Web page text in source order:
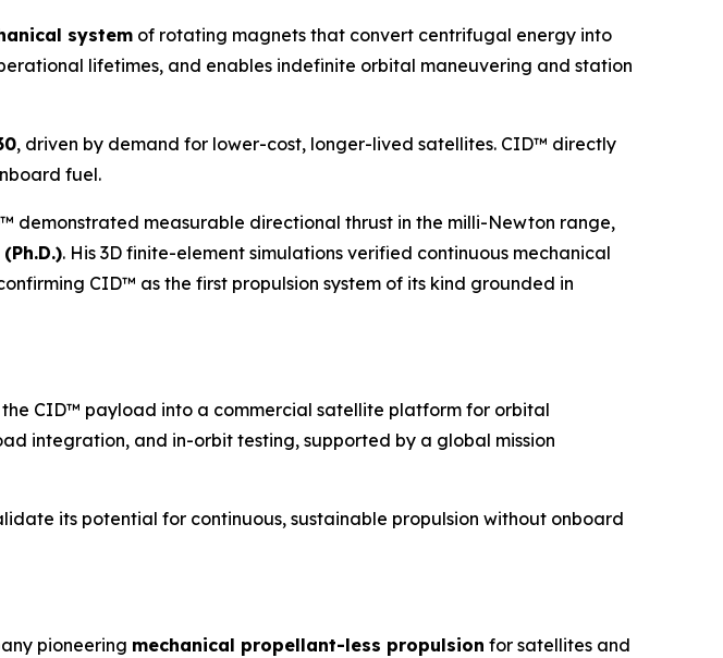
system of rotating magnets that convert centrifugal energy into
lifetimes, and enables indefinite orbital maneuvering and station
, driven by demand for lower-cost, longer-lived satellites. CID™ directly
fuel.
demonstrated measurable directional thrust in the milli-Newton range,
. His 3D finite-element simulations verified continuous mechanical
CID™ as the first propulsion system of its kind grounded in
CID™ payload into a commercial satellite platform for orbital
integration, and in-orbit testing, supported by a global mission
its potential for continuous, sustainable propulsion without onboard
pioneering mechanical propellant-less propulsion for satellites and